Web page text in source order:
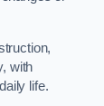
with
life.